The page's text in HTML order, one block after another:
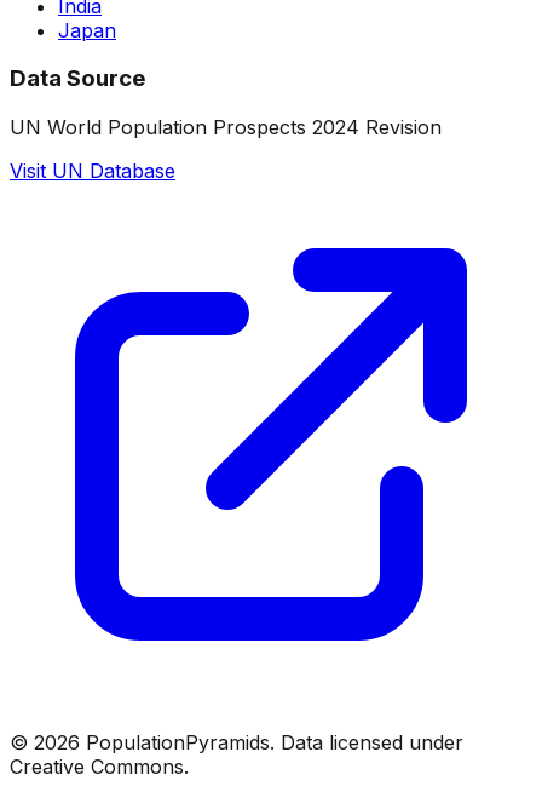
India
Japan
Data Source
UN World Population Prospects 2024 Revision
Visit UN Database
© 2026 PopulationPyramids. Data licensed under
Creative Commons.